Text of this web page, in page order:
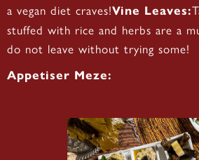
a vegan diet craves!Vine Leaves:
stuffed with rice and herbs are a
do not leave without trying some!
Appetiser Meze: